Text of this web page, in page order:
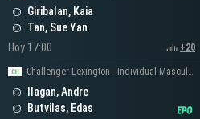
Giribalan, Kaia
Tan, Sue Yan
Hoy 17:00
+20
Challenger Lexington - Individual Masculino
Ilagan, Andre
Butvilas, Edas